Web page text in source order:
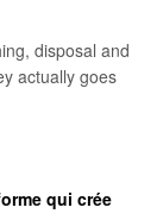
disposal and
actually goes
qui crée